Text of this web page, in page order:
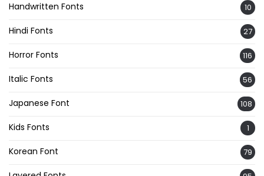
Handwritten Fonts 10
Hindi Fonts 27
Horror Fonts 116
Italic Fonts 56
Japanese Font 108
Kids Fonts 1
Korean Font 79